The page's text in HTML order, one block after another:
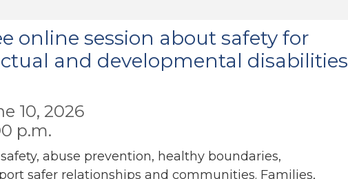
online session about safety for
and developmental disabilities
10, 2026
p.m.
abuse prevention, healthy boundaries,
safer relationships and communities. Families,